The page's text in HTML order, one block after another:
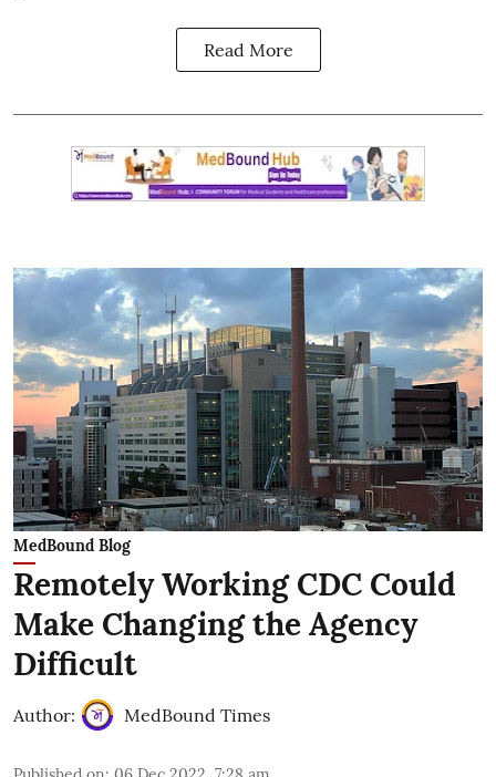
Read More
MedBound Blog
Remotely Working CDC Could
Make Changing the Agency
Difficult
Author: MedBound Times